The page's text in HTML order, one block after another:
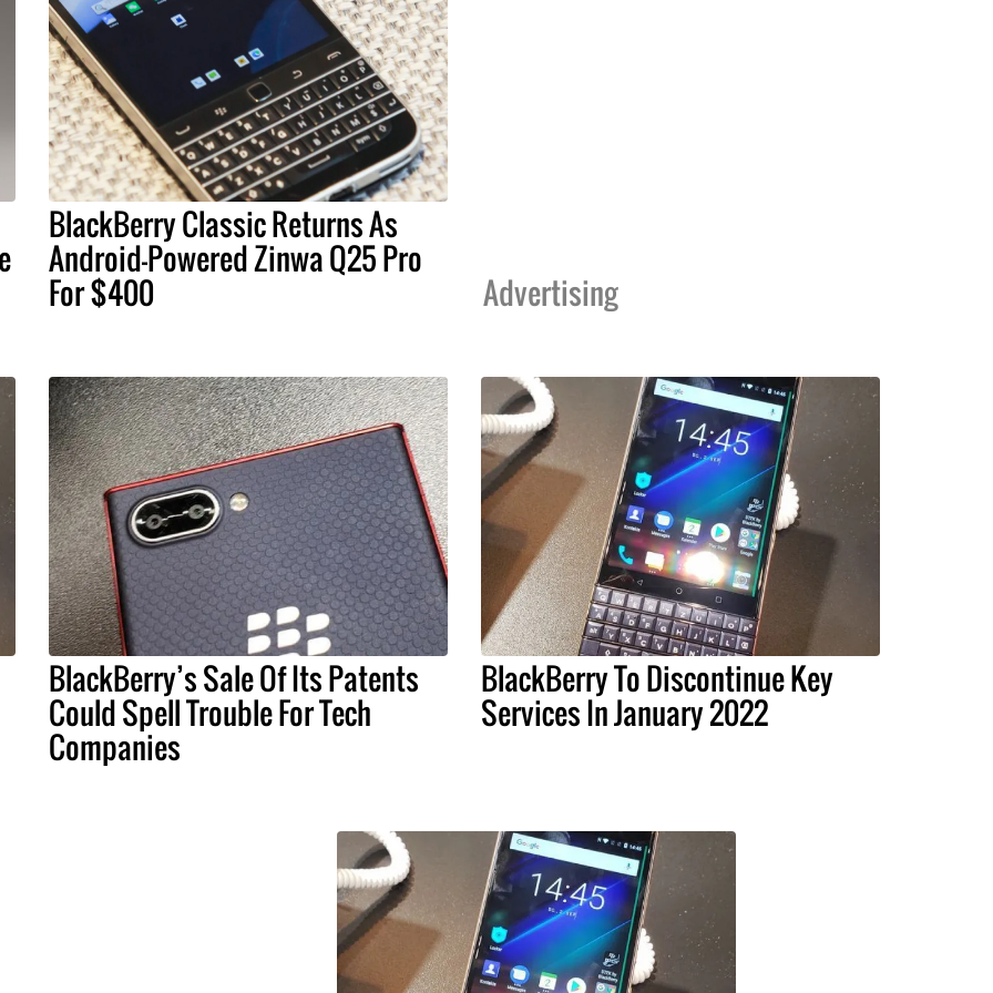
BlackBerry Classic Returns As
Android-Powered Zinwa Q25 Pro
For $400 Advertising
BlackBerry’s Sale Of Its Patents
Could Spell Trouble For Tech
Companies
BlackBerry To Discontinue Key
Services In January 2022